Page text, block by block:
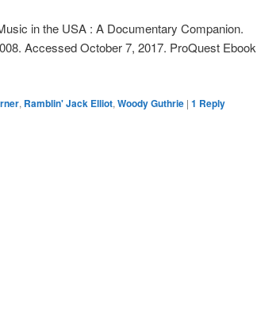
in the USA : A Documentary Companion.
Accessed October 7, 2017. ProQuest Ebook
, Ramblin' Jack Elliot, Woody Guthrie | 1 Reply